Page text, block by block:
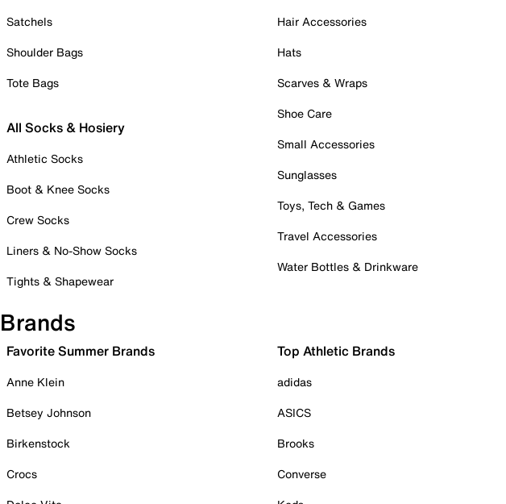
Satchels
Shoulder Bags
Tote Bags
All Socks & Hosiery
Athletic Socks
Boot & Knee Socks
Crew Socks
Liners & No-Show Socks
Tights & Shapewear
Hair Accessories
Hats
Scarves & Wraps
Shoe Care
Small Accessories
Sunglasses
Toys, Tech & Games
Travel Accessories
Water Bottles & Drinkware
Brands
Favorite Summer Brands
Anne Klein
Betsey Johnson
Birkenstock
Crocs
Top Athletic Brands
adidas
ASICS
Brooks
Converse